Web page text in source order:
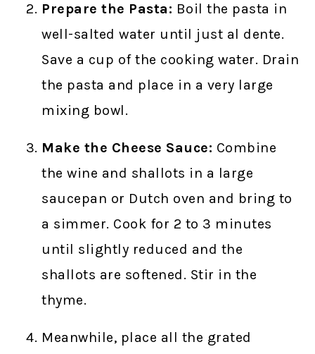
Prepare the Pasta: Boil the pasta in
well-salted water until just al dente.
Save a cup of the cooking water. Drain
the pasta and place in a very large
mixing bowl.
Make the Cheese Sauce: Combine
the wine and shallots in a large
saucepan or Dutch oven and bring to
a simmer. Cook for 2 to 3 minutes
until slightly reduced and the
shallots are softened. Stir in the
thyme.
Meanwhile, place all the grated